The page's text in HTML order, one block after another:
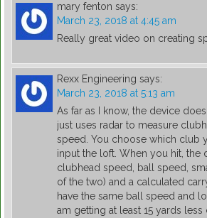
mary fenton says:
March 23, 2018 at 4:45 am
Really great video on creating
Rexx Engineering says:
March 23, 2018 at 5:13 am
As far as I know, the device
just uses radar to measure
speed. You choose which club
input the loft. When you hit, the
clubhead speed, ball speed,
of the two) and a calculated
have the same ball speed and
am getting at least 15 yards less